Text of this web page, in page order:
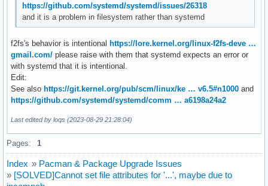
https://github.com/systemd/systemd/issues/26318
and it is a problem in filesystem rather than systemd
f2fs's behavior is intentional https://lore.kernel.org/linux-f2fs-deve …
gmail.com/ please raise with them that systemd expects an error or
with systemd that it is intentional.
Edit:
See also https://git.kernel.org/pub/scm/linux/ke … v6.5#n1000 and
https://github.com/systemd/systemd/comm … a6198a24a2
Last edited by loqs (2023-08-29 21:28:04)
Pages: 1
Index » Pacman & Package Upgrade Issues
» [SOLVED]Cannot set file attributes for '...', maybe due to